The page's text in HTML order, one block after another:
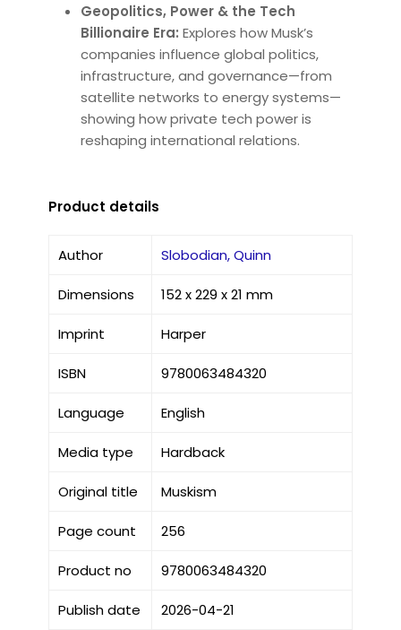
Geopolitics, Power & the Tech
Billionaire Era: Explores how Musk’s
companies influence global politics,
infrastructure, and governance—from
satellite networks to energy systems—
showing how private tech power is
reshaping international relations.
Product details
Author Slobodian, Quinn
Dimensions 152 x 229 x 21 mm
Imprint Harper
ISBN 9780063484320
Language English
Media type Hardback
Original title Muskism
Page count 256
Product no 9780063484320
Publish date 2026-04-21